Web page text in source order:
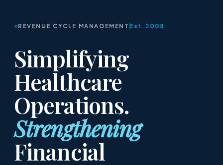
REVENUE CYCLE MANAGEMENT Est. 2008
Simplifying
Healthcare
Operations.
Strengthening
Financial